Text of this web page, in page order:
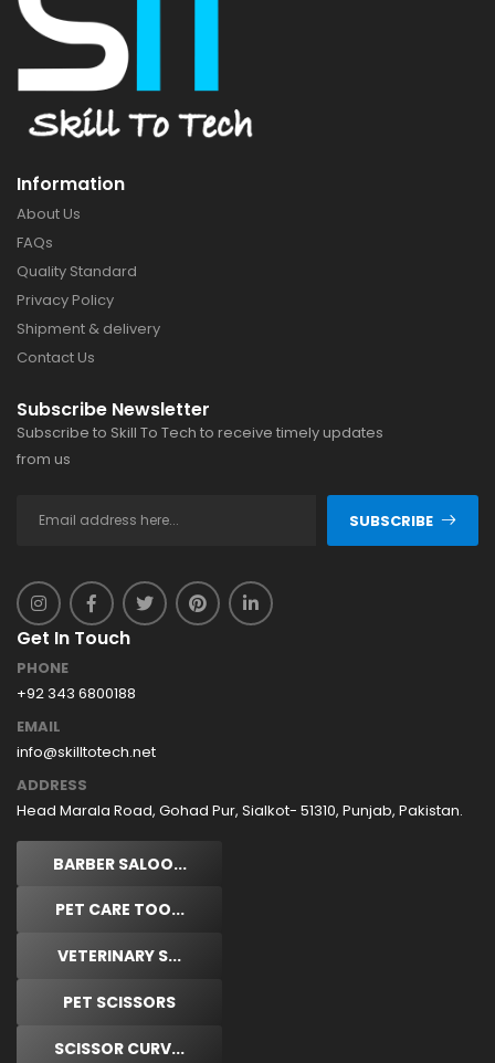
Information
About Us
FAQs
Quality Standard
Privacy Policy
Shipment & delivery
Contact Us
Subscribe Newsletter
Subscribe to Skill To Tech to receive timely updates
from us
SUBSCRIBE
Get In Touch
PHONE
+92 343 6800188
EMAIL
info@skilltotech.net
ADDRESS
Head Marala Road, Gohad Pur, Sialkot- 51310, Punjab, Pakistan.
BARBER SALOO...
PET CARE TOO...
VETERINARY S...
PET SCISSORS
SCISSOR CURV...